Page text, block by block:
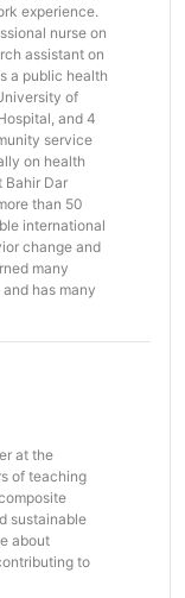
experience.
nurse on
assistant on
a public health
of
and 4
service
on health
Bahir Dar
than 50
international
change and
many
has many
at the
of teaching
sustainable
about
to